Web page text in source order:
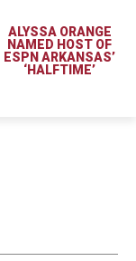
ALYSSA ORANGE
NAMED HOST OF
ESPN ARKANSAS’
‘HALFTIME’